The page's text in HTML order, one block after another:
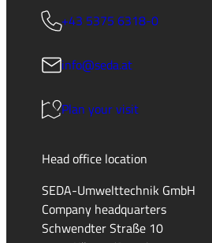
+43 5375 6318-0
info@seda.at
Plan your visit
Head office location
SEDA-Umwelttechnik GmbH
Company headquarters
Schwendter Straße 10